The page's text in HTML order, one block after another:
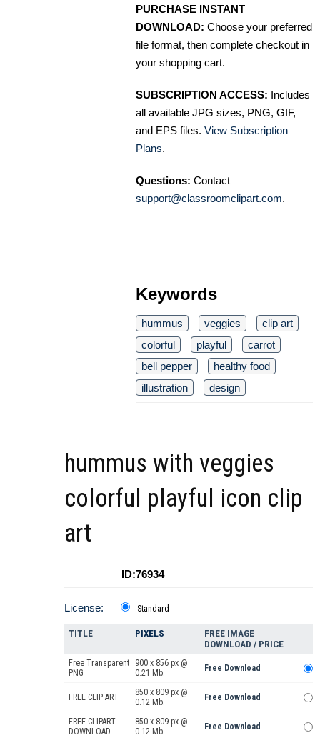
PURCHASE INSTANT
DOWNLOAD: Choose your preferred
file format, then complete checkout in
your shopping cart.
SUBSCRIPTION ACCESS: Includes
all available JPG sizes, PNG, GIF,
and EPS files. View Subscription
Plans.
Questions: Contact
support@classroomclipart.com.
Keywords
hummus veggies
clip art
colorful
playful
carrot
bell pepper
healthy food
illustration
design
hummus with veggies
colorful playful icon clip
art
ID:76934
License: Standard
TITLE PIXELS
FREE IMAGE
DOWNLOAD / PRICE
Free Transparent
PNG
900 x 856 px @
0.21 Mb.
Free Download
FREE CLIP ART
850 x 809 px @
0.12 Mb.
Free Download
FREE CLIPART
DOWNLOAD
850 x 809 px @
0.12 Mb.
Free Download